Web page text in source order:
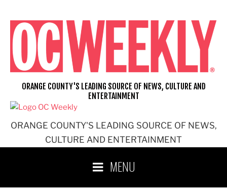
content
ORANGE COUNTY'S LEADING SOURCE OF NEWS,
CULTURE AND ENTERTAINMENT
ORANGE COUNTY'S LEADING SOURCE OF NEWS, CULTURE AND
ENTERTAINMENT
MENU